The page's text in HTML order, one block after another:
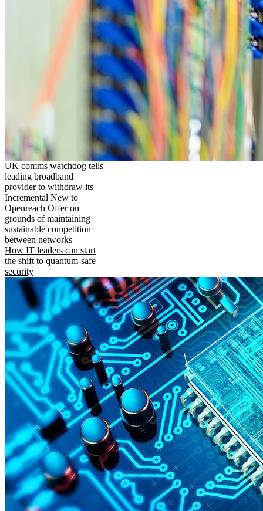
UK comms watchdog tells
leading broadband
provider to withdraw its
Incremental New to
Openreach Offer on
grounds of maintaining
sustainable competition
between networks
How IT leaders can start
the shift to quantum-safe
security